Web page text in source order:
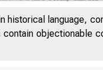
historical language,
objectionable